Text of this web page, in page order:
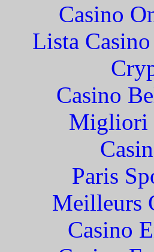
Casino
Lista
Casino
Migliori
Paris
Meilleurs
Casino